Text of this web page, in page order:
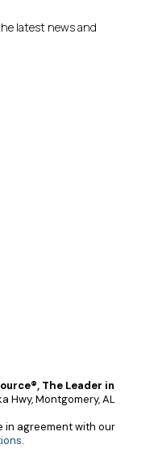
latest news and
The Leader in
Hwy, Montgomery, AL
in agreement with our
.